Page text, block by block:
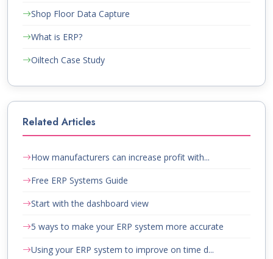
Shop Floor Data Capture
What is ERP?
Oiltech Case Study
Related Articles
How manufacturers can increase profit with...
Free ERP Systems Guide
Start with the dashboard view
5 ways to make your ERP system more accurate
Using your ERP system to improve on time d...